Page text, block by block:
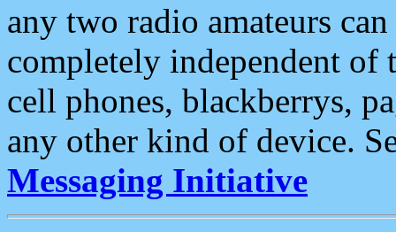
any two radio amateurs
completely independent of
cell phones, blackberrys,
any other kind of device.
Messaging Initiative